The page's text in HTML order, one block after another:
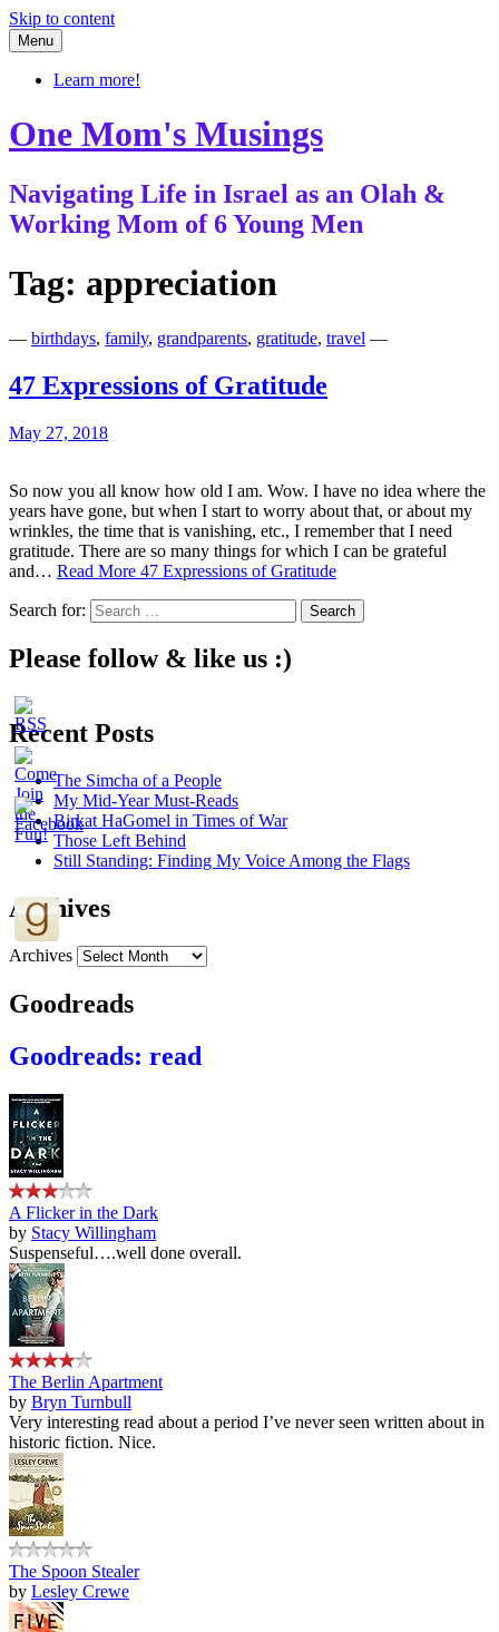
Skip to content
Menu
Learn more!
One Mom's Musings
Navigating Life in Israel as an Olah &
Working Mom of 6 Young Men
Tag: appreciation
— birthdays, family, grandparents, gratitude, travel —
47 Expressions of Gratitude
May 27, 2018
So now you all know how old I am. Wow. I have no idea where the
years have gone, but when I start to worry about that, or about my
wrinkles, the time that is vanishing, etc., I remember that I need
gratitude. There are so many things for which I can be grateful
and… Read More 47 Expressions of Gratitude
Search for:
Please follow & like us :)
Recent Posts
The Simcha of a People
My Mid-Year Must-Reads
Birkat HaGomel in Times of War
Those Left Behind
Still Standing: Finding My Voice Among the Flags
Archives
Archives
Goodreads
Goodreads: read
A Flicker in the Dark
by Stacy Willingham
Suspenseful….well done overall.
The Berlin Apartment
by Bryn Turnbull
Very interesting read about a period I’ve never seen written about in
historic fiction. Nice.
The Spoon Stealer
by Lesley Crewe